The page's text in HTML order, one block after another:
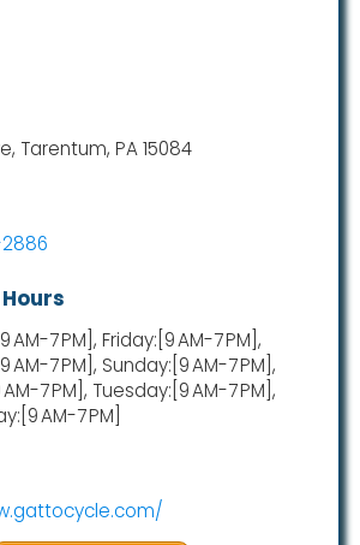
Tarentum, PA 15084
AM-7 PM], Friday:[9 AM-7 PM],
AM-7 PM], Sunday:[9 AM-7 PM],
7 PM], Tuesday:[9 AM-7 PM],
AM-7 PM]